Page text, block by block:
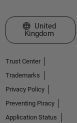
Select a Web Site
United
Kingdom
Trust Center
Trademarks
Privacy Policy
Preventing Piracy
Application Status